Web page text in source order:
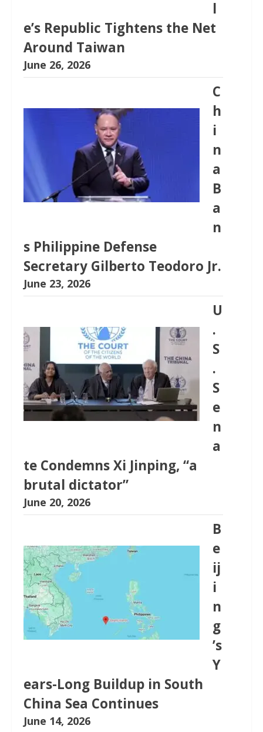
l
e’s Republic Tightens the Net
Around Taiwan
June 26, 2026
C
h
i
n
a
B
a
n
s Philippine Defense
Secretary Gilberto Teodoro Jr.
June 23, 2026
U
.
S
.
S
e
n
a
te Condemns Xi Jinping, “a
brutal dictator”
June 20, 2026
B
e
ij
i
n
g
’s
Y
ears-Long Buildup in South
China Sea Continues
June 14, 2026